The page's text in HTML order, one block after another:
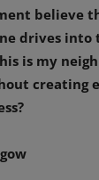
believe
drives
is my
creating